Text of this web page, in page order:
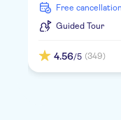
free cancellation
Guided Tour
4.56/5 (349)